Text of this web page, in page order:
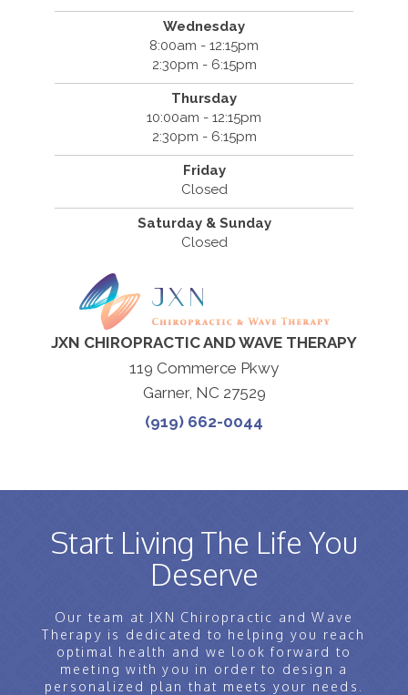
Wednesday
8:00am - 12:15pm
2:30pm - 6:15pm
Thursday
10:00am - 12:15pm
2:30pm - 6:15pm
Friday
Closed
Saturday & Sunday
Closed
JXN CHIROPRACTIC AND WAVE THERAPY
119 Commerce Pkwy
Garner, NC 27529
(919) 662-0044
Start Living The Life You
Deserve
Our team at JXN Chiropractic and Wave
Therapy is dedicated to helping you reach
optimal health and we look forward to
meeting with you in order to design a
personalized plan that meets your needs.